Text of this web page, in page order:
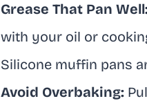
Grease That Pan
with your oil or
Silicone muffin pans
Avoid Overbaking: